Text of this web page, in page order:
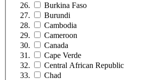
Burkina Faso
Burundi
Cambodia
Cameroon
Canada
Cape Verde
Central African Republic
Chad